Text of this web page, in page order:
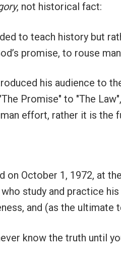
, not historical fact:
to teach history but
promise, to rouse
his audience to
Promise" to "The
effort, rather it is the
on October 1, 1972, at
study and practice
and (as the
know the truth until